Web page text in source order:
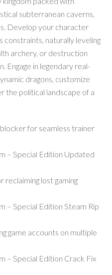
subterranean caverns,
Develop your character
naturally leveling
archery, or destruction
Engage in legendary real-
dragons, customize
the political landscape of a
for seamless trainer
– Special Edition Updated
reclaiming lost gaming
– Special Edition Steam Rip
game accounts on multiple
– Special Edition Crack Fix